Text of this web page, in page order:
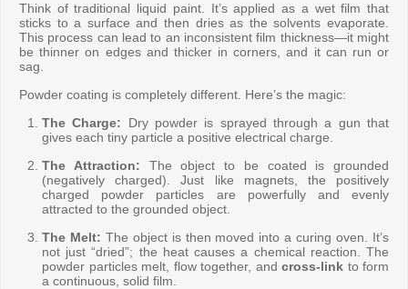
Think of traditional liquid paint. It’s applied as a wet film that
sticks to a surface and then dries as the solvents evaporate.
This process can lead to an inconsistent film thickness—it might
be thinner on edges and thicker in corners, and it can run or
sag.
Powder coating is completely different. Here’s the magic:
The Charge: Dry powder is sprayed through a gun that
gives each tiny particle a positive electrical charge.
The Attraction: The object to be coated is grounded
(negatively charged). Just like magnets, the positively
charged powder particles are powerfully and evenly
attracted to the grounded object.
The Melt: The object is then moved into a curing oven. It’s
not just “dried”; the heat causes a chemical reaction. The
powder particles melt, flow together, and cross-link to form
a continuous, solid film.